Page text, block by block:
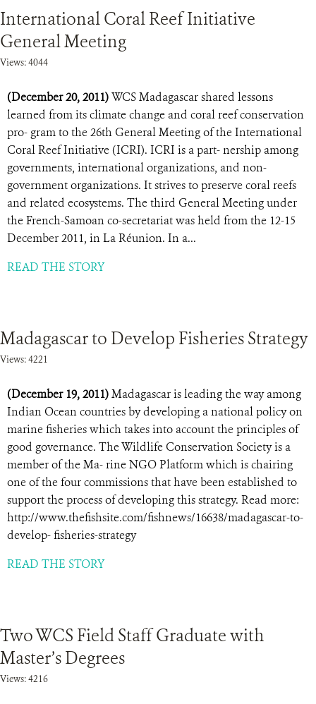
International Coral Reef Initiative
General Meeting
Views: 4044
(December 20, 2011)WCS Madagascar shared lessons
learned from its climate change and coral reef conservation
pro- gram to the 26th General Meeting of the International
Coral Reef Initiative (ICRI). ICRI is a part- nership among
governments, international organizations, and non-
government organizations. It strives to preserve coral reefs
and related ecosystems. The third General Meeting under
the French-Samoan co-secretariat was held from the 12-15
December 2011, in La Réunion. In a...
READ THE STORY
Madagascar to Develop Fisheries Strategy
Views: 4221
(December 19, 2011)Madagascar is leading the way among
Indian Ocean countries by developing a national policy on
marine fisheries which takes into account the principles of
good governance. The Wildlife Conservation Society is a
member of the Ma- rine NGO Platform which is chairing
one of the four commissions that have been established to
support the process of developing this strategy. Read more:
http://www.thefishsite.com/fishnews/16638/madagascar-to-
develop- fisheries-strategy
READ THE STORY
Two WCS Field Staff Graduate with
Master’s Degrees
Views: 4216